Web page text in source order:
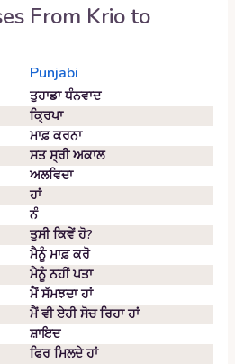
From Krioto
Punjabi
ਤੁਹਾਡਾ ਧੰਨਵਾਦ
ਕ੍ਰਿਪਾ
ਮਾਫ਼ ਕਰਨਾ
ਸਤ ਸ੍ਰੀ ਅਕਾਲ
ਅਲਵਿਦਾ
ਹਾਂ
ਨੰ
ਤੁਸੀ ਕਿਵੇਂ ਹੋ?
ਮੈਨੂੰ ਮਾਫ਼ ਕਰੋ
ਮੈਨੂੰ ਨਹੀਂ ਪਤਾ
ਮੈਂ ਸੱਮਝਦਾ ਹਾਂ
ਮੈਂ ਵੀ ਏਹੀ ਸੋਚ ਰਿਹਾ ਹਾਂ
ਸ਼ਾਇਦ
ਫਿਰ ਮਿਲਦੇ ਹਾਂ